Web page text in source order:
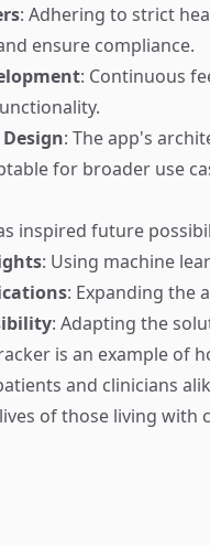
: Adhering to strict
ensure compliance.
: Continuous
: The app's
for broader use
inspired future
: Using machine
: Expanding the
: Adapting the
is an example of
and clinicians
of those living with